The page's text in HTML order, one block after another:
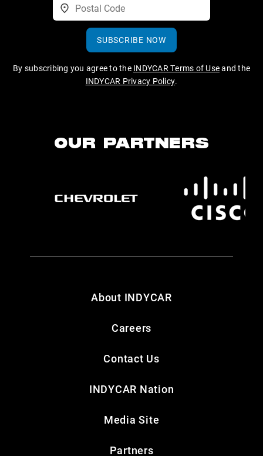
SUBSCRIBE NOW
By subscribing you agree to the INDYCAR Terms of Useand the
INDYCAR Privacy Policy.
OUR PARTNERS
About INDYCAR
Careers
Contact Us
INDYCAR Nation
Media Site
Partners